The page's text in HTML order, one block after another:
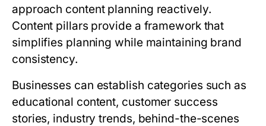
approach content planning reactively.
Content pillars provide a framework that
simplifies planning while maintaining brand
consistency.
Businesses can establish categories such as
educational content, customer success
stories, industry trends, behind-the-scenes